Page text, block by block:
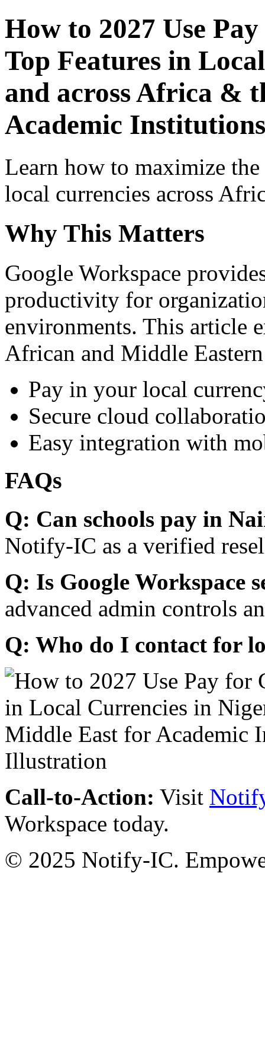
How to 2027 Use
Top Features in
and across Africa &
Academic
Learn how to maximize
local currencies across
Why This Matters
Google Workspace
productivity for
environments. This article
African and Middle
Pay in your local
Secure cloud
Easy integration with
FAQs
Q: Can schools pay in
Notify-IC as a verified
Q: Is Google Workspace
advanced admin controls
Q: Who do I contact for
Call-to-Action: Visit
Workspace today.
© 2025 Notify-IC.